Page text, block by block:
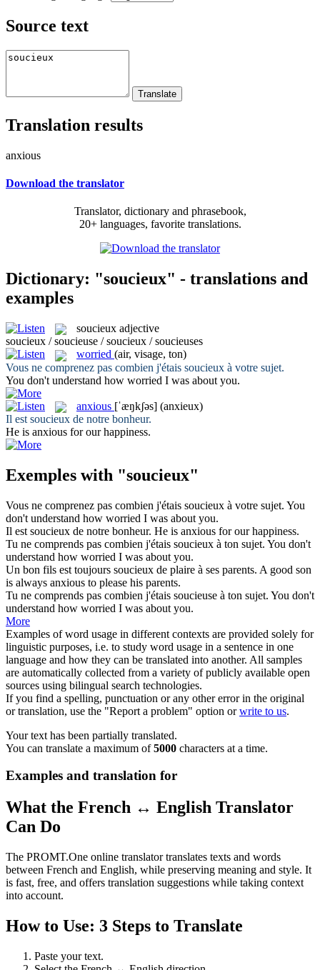
Source text
Translation results
anxious
Download the translator
Translator, dictionary and phrasebook,
20+ languages, favorite translations.
Dictionary: "soucieux" - translations and
examples
soucieux adjective
soucieux / soucieuse / soucieux / soucieuses
worried (air, visage, ton)
Vous ne comprenez pas combien j'étais soucieux à votre sujet.
You don't understand how worried I was about you.
anxious [ˈæŋkʃəs] (anxieux)
Il est soucieux de notre bonheur.
He is anxious for our happiness.
Exemples with "soucieux"
Vous ne comprenez pas combien j'étais soucieux à votre sujet. You
don't understand how worried I was about you.
Il est soucieux de notre bonheur. He is anxious for our happiness.
Tu ne comprends pas combien j'étais soucieux à ton sujet. You don't
understand how worried I was about you.
Un bon fils est toujours soucieux de plaire à ses parents. A good son
is always anxious to please his parents.
Tu ne comprends pas combien j'étais soucieuse à ton sujet. You don't
understand how worried I was about you.
More
Examples of word usage in different contexts are provided solely for
linguistic purposes, i.e. to study word usage in a sentence in one
language and how they can be translated into another. All samples
are automatically collected from a variety of publicly available open
sources using bilingual search technologies.
If you find a spelling, punctuation or any other error in the original
or translation, use the "Report a problem" option orwrite to us.
Your text has been partially translated.
You can translate a maximum of5000 characters at a time.
Examples and translation for
What the French ↔ English Translator
Can Do
The PROMT.One online translator translates texts and words
between French and English, while preserving meaning and style. It
is fast, free, and offers translation suggestions while taking context
into account.
How to Use: 3 Steps to Translate
Paste your text.